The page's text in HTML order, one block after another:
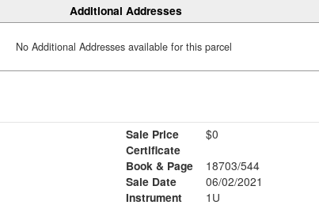
Additional Addresses
No Additional Addresses available for this parcel
Sale Price
$0
Certificate
Book & Page
18703/544
Sale Date
06/02/2021
Instrument
1U